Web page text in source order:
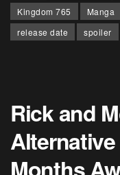
Kingdom 765
Manga
release date
spoiler
Rick and